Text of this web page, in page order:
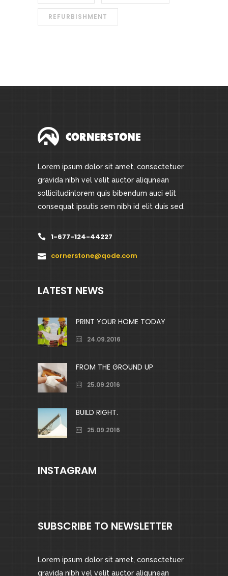
REFURBISHMENT
Lorem ipsum dolor sit amet, consectetuer
gravida nibh vel velit auctor aliqunean
sollicitudinlorem quis bibendum auci elit
consequat ipsutis sem nibh id elit duis sed.
1-677-124-44227
cornerstone@qode.com
LATEST NEWS
PRINT YOUR HOME TODAY
24.09.2016
FROM THE GROUND UP
25.09.2016
BUILD RIGHT.
25.09.2016
INSTAGRAM
SUBSCRIBE TO NEWSLETTER
Lorem ipsum dolor sit amet, consectetuer
gravida nibh vel velit auctor aliqunean